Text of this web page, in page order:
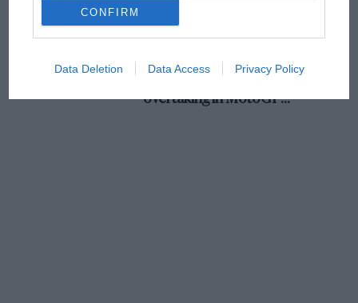
CONFIRM
Data Deletion Data Access Privacy Policy
Aprilia’s Sterlacchini: why
overtaking in MotoGP